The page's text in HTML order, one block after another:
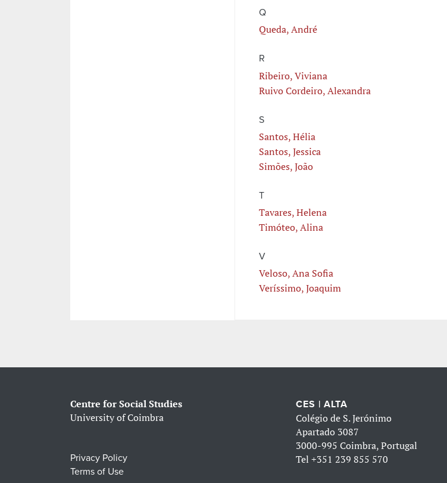
Q
Queda, André
R
Ribeiro, Viviana
Ruivo Cordeiro, Alexandra
S
Santos, Hélia
Santos, Jessica
Simões, João
T
Tavares, Helena
Timóteo, Alina
V
Veloso, Ana Sofia
Veríssimo, Joaquim
Centre for Social Studies
University of Coimbra
Privacy Policy
Terms of Use
CES | ALTA
Colégio de S. Jerónimo
Apartado 3087
3000-995 Coimbra, Portugal
Tel+351 239 855 570